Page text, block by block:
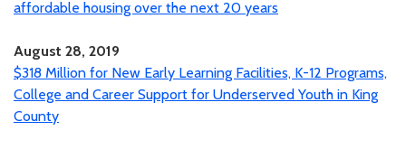
affordable housing over the next 20 years
August 28, 2019
$318 Million for New Early Learning Facilities, K-12 Programs,
College and Career Support for Underserved Youth in King
County